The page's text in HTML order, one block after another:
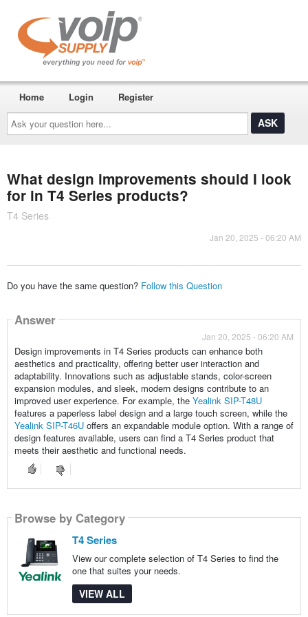
Ask
your
question
here...
Home Login Register
What design improvements should I look
for in T4 Series products?
T4 Series
Jan 20, 2025 - 06:20 AM
Do you have the same question? Follow this Question
Answer
Jan 20, 2025 - 06:20 AM
Design improvements in T4 Series products can enhance both
aesthetics and practicality, offering better user interaction and
adaptability. Innovations such as adjustable stands, color-screen
expansion modules, and sleek, modern designs contribute to an
improved user experience. For example, the Yealink SIP-T48U
features a paperless label design and a large touch screen, while the
Yealink SIP-T46Uoffers an expandable module option. With a range of
design features available, users can find a T4 Series product that
meets their aesthetic and functional needs.
Browse by Category
T4 Series
View our complete selection of T4 Series to find the
one that suites your needs.
VIEW ALL